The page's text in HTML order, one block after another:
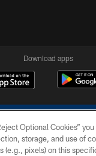
Download apps
Optional Cookies”
storage, and use of
(e.g., pixels) on this